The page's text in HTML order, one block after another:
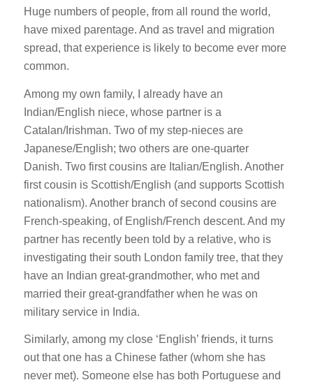
Huge numbers of people, from all round the world,
have mixed parentage. And as travel and migration
spread, that experience is likely to become ever more
common.
Among my own family, I already have an
Indian/English niece, whose partner is a
Catalan/Irishman. Two of my step-nieces are
Japanese/English; two others are one-quarter
Danish. Two first cousins are Italian/English. Another
first cousin is Scottish/English (and supports Scottish
nationalism). Another branch of second cousins are
French-speaking, of English/French descent. And my
partner has recently been told by a relative, who is
investigating their south London family tree, that they
have an Indian great-grandmother, who met and
married their great-grandfather when he was on
military service in India.
Similarly, among my close ‘English’ friends, it turns
out that one has a Chinese father (whom she has
never met). Someone else has both Portuguese and